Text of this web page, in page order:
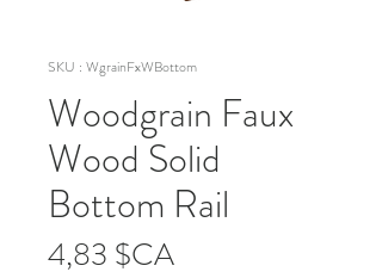
SKU : WgrainFxWBottom
Woodgrain Faux
Wood Solid
Bottom Rail
4,83 $CAPrix